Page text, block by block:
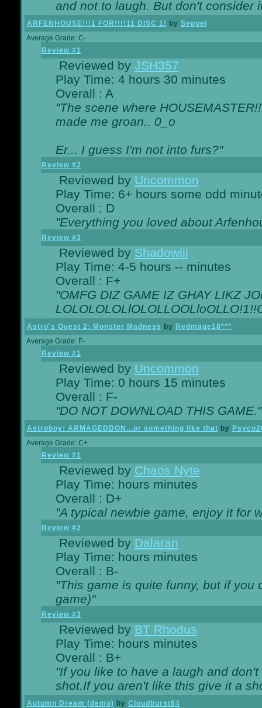
and not to laugh. But don't consider
ARFENHOUSE!!!1 FOR!!!!11 DISC 1! by Seppel
Average Grade: C-
Review #1
Reviewed by JSH357
Play Time: 4 hours 30 minutes
Overall : A
"The scene where
made me groan.. 0_o
Er... I guess I'm not into furs?"
Review #2
Reviewed by Uncommon
Play Time: 6+ hours some odd
Overall : D
"Everything you loved about
Review #3
Reviewed by Shadowiii
Play Time: 4-5 hours -- minutes
Overall : F+
"OMFG DIZ GAME IZ GHAY LIKZ
Astro's Quest 2: Monster Madness by Redmage18***
Average Grade: F-
Review #1
Reviewed by Uncommon
Play Time: 0 hours 15 minutes
Overall : F-
"DO NOT DOWNLOAD THIS GAME."
Astroboy: ARMAGEDDON...or something like that by
Average Grade: C+
Review #1
Reviewed by Chaos Nyte
Play Time: hours minutes
Overall : D+
"A typical newbie game, enjoy it for
Review #2
Reviewed by Dalaran
Play Time: hours minutes
Overall : B-
"This game is quite funny, but if you
game)"
Review #3
Reviewed by BT Rhodus
Play Time: hours minutes
Overall : B+
"If you like to have a laugh and
shot.If you aren't like this give it a
Autumn Dream (demo) by Cloudburst64